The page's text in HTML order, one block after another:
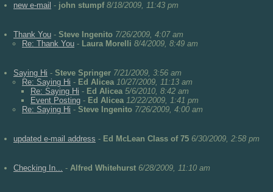
new e-mail - john stumpf 8/18/2009, 11:43 pm
Thank You - Steve Ingenito 7/26/2009, 4:07 am
Re: Thank You - Laura Morelli 8/4/2009, 8:49 am
Saying Hi - Steve Springer 7/21/2009, 3:56 am
Re: Saying Hi - Ed Alicea 10/27/2009, 11:13 am
Re: Saying Hi - Ed Alicea 5/6/2010, 8:42 am
Event Posting - Ed Alicea 12/22/2009, 1:41 pm
Re: Saying Hi - Steve Ingenito 7/26/2009, 4:00 am
updated e-mail address - Ed McLean Class of 75 6/30/2009, 2:58 pm
Checking In... - Alfred Whitehurst 6/28/2009, 11:10 am